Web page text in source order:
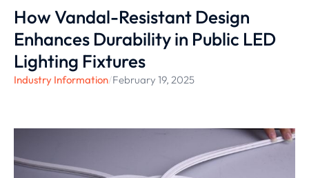
How Vandal-Resistant Design
Enhances Durability in Public LED
Lighting Fixtures
Industry Information/February 19, 2025